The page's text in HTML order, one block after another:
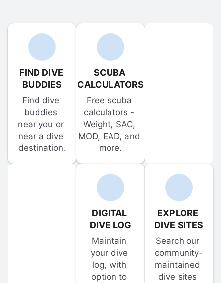
FIND DIVE
BUDDIES
Find dive
buddies
near you or
near a dive
destination.
SCUBA
CALCULATORS
Free scuba
calculators -
Weight, SAC,
MOD, EAD, and
more.
DIGITAL
DIVE LOG
Maintain
your dive
log, with
option to
EXPLORE
DIVE SITES
Search our
community-
maintained
dive sites